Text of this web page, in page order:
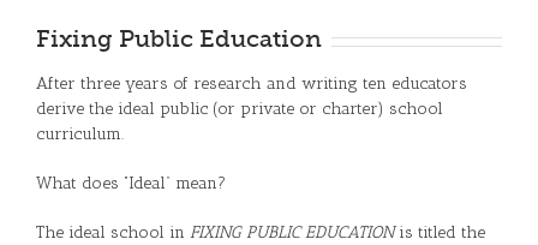
Fixing Public Education
After three years of research and writing ten educators
derive the ideal public (or private or charter) school
curriculum.
What does “Ideal” mean?
The ideal school in FIXING PUBLIC EDUCATIONis titled the